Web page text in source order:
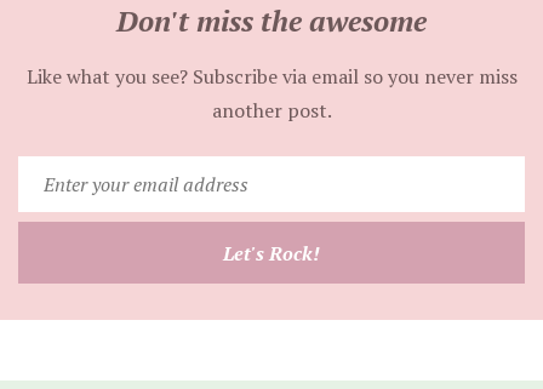
Don't miss the awesome
Like what you see? Subscribe via email so you never miss
another post.
your
email
Let's Rock!